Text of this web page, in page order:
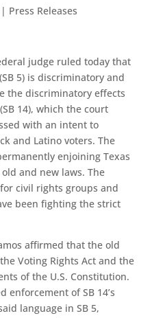
Press Releases
judge ruled today that
5) is discriminatory and
the discriminatory effects
14), which the court
with an intent to
and Latino voters. The
enjoining Texas
and new laws. The
civil rights groups and
been fighting the strict
affirmed that the old
Voting Rights Act and the
of the U.S. Constitution.
enforcement of SB 14’s
language in SB 5,